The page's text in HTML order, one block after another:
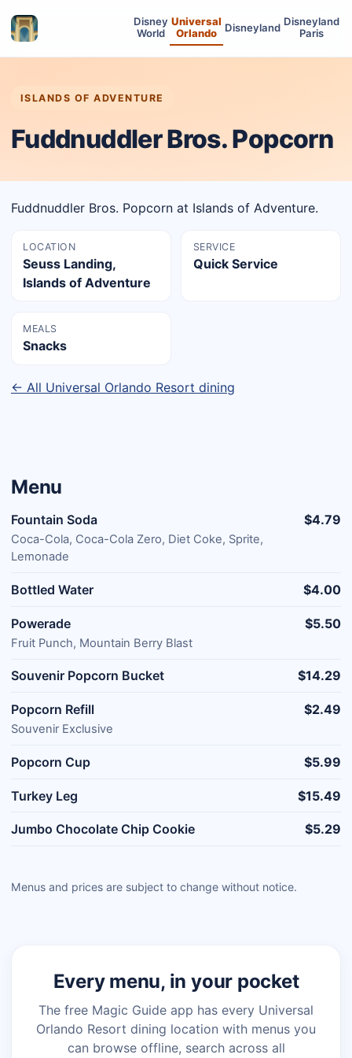
Disney
World
Universal
Orlando
Disneyland Disneyland
Paris
ISLANDS OF ADVENTURE
Fuddnuddler Bros. Popcorn
Fuddnuddler Bros. Popcorn at Islands of Adventure.
LOCATION
Seuss Landing,
Islands of Adventure
SERVICE
Quick Service
MEALS
Snacks
← All Universal Orlando Resort dining
Menu
Fountain Soda
Coca-Cola, Coca-Cola Zero, Diet Coke, Sprite,
Lemonade
$4.79
Bottled Water $4.00
Powerade
Fruit Punch, Mountain Berry Blast
$5.50
Souvenir Popcorn Bucket $14.29
Popcorn Refill
Souvenir Exclusive
$2.49
Popcorn Cup $5.99
Turkey Leg $15.49
Jumbo Chocolate Chip Cookie $5.29
Menus and prices are subject to change without notice.
Every menu, in your pocket
The free Magic Guide app has every Universal
Orlando Resort dining location with menus you
can browse offline, search across all